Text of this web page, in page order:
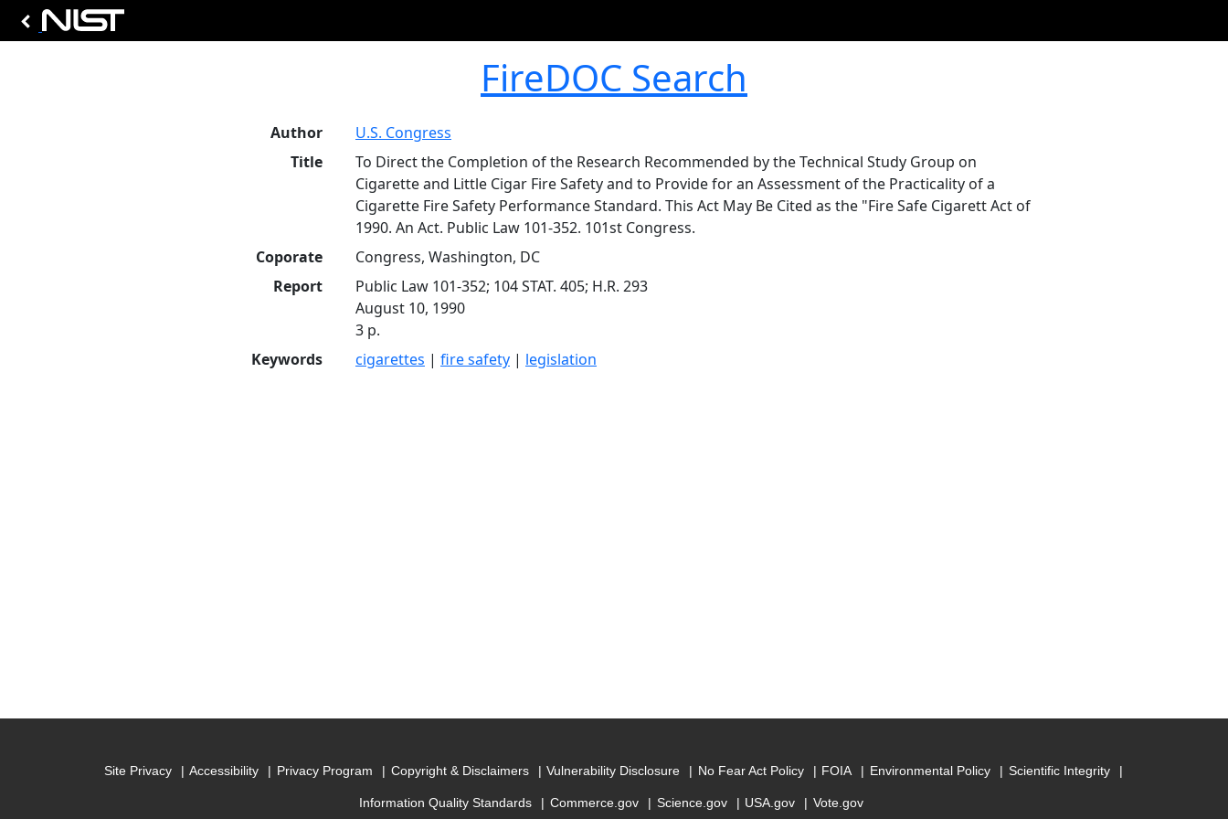
FireDOC Search
Author
U.S. Congress
Title
To Direct the Completion of the Research Recommended by the Technical Study Group on
Cigarette and Little Cigar Fire Safety and to Provide for an Assessment of the Practicality of a
Cigarette Fire Safety Performance Standard. This Act May Be Cited as the "Fire Safe Cigarett Act of
1990. An Act. Public Law 101-352. 101st Congress.
Coporate
Congress, Washington, DC
Report
Public Law 101-352; 104 STAT. 405; H.R. 293
August 10, 1990
3 p.
Keywords
cigarettes | fire safety | legislation
Site Privacy Accessibility Privacy Program Copyright & Disclaimers Vulnerability Disclosure No Fear Act Policy FOIA Environmental Policy Scientific Integrity
Information Quality Standards Commerce.gov Science.gov USA.gov Vote.gov